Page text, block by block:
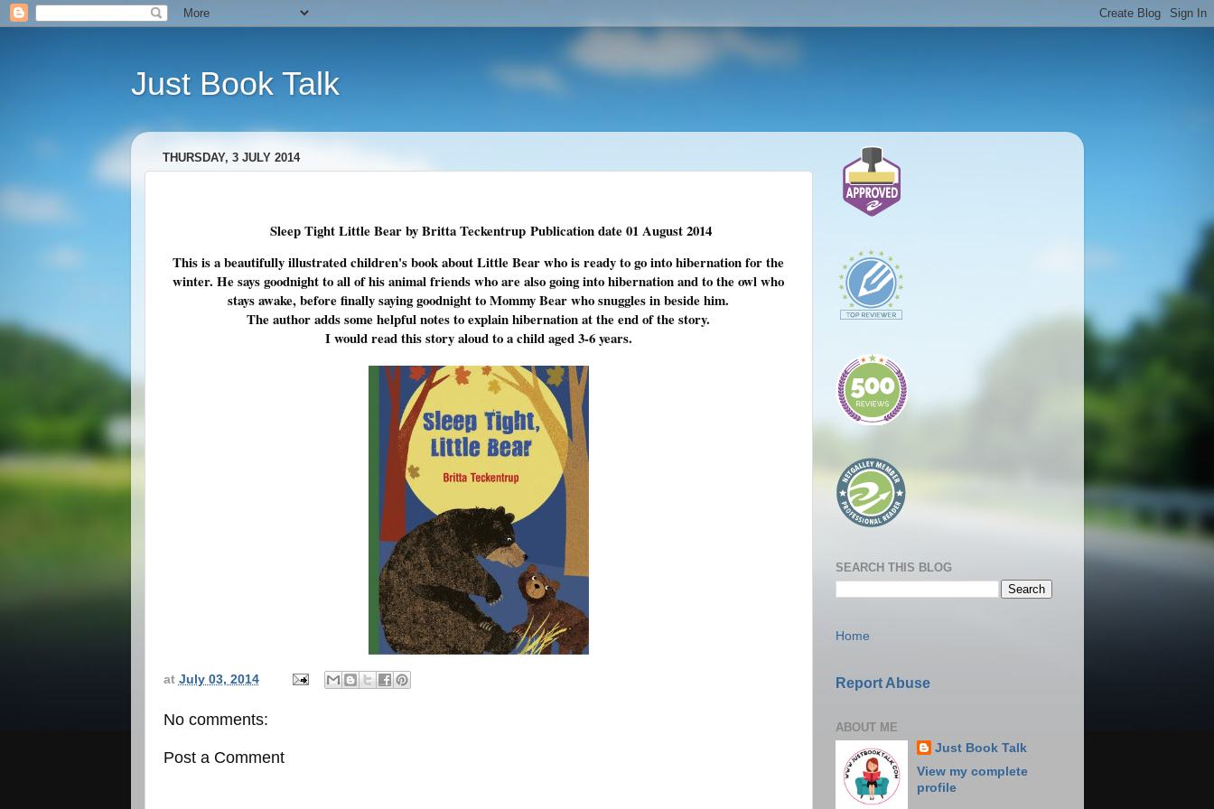
Just Book Talk
THURSDAY, 3 JULY 2014
Sleep Tight Little Bearby Britta Teckentrup Publication date01 August 2014
This is a beautifully illustrated children's book about Little Bear who is ready to go into hibernation for the
winter. He says goodnight to all of his animal friends who are also going into hibernation and to the owl who
stays awake, before finally saying goodnight to Mommy Bear who snuggles in beside him.
The author adds some helpful notes to explain hibernation at the end of the story.
I would read this story aloud to a child aged 3-6 years.
at July 03, 2014
No comments:
Post a Comment
SEARCH THIS BLOG
Home
Report Abuse
ABOUT ME
Just Book Talk
View my complete
profile